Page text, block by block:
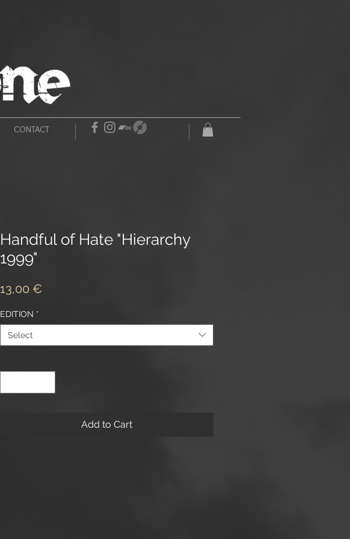
CONTACT
Handful of Hate "Hierarchy
1999"
13,00 €
EDITION *
Select
Add to Cart